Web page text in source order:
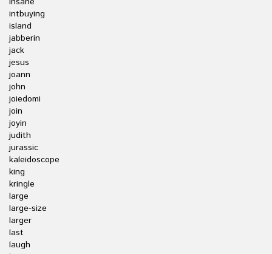
intbuying
island
jabberin
jack
jesus
joann
john
joiedomi
join
joyin
judith
jurassic
kaleidoscope
king
kringle
large
large-size
larger
last
laugh